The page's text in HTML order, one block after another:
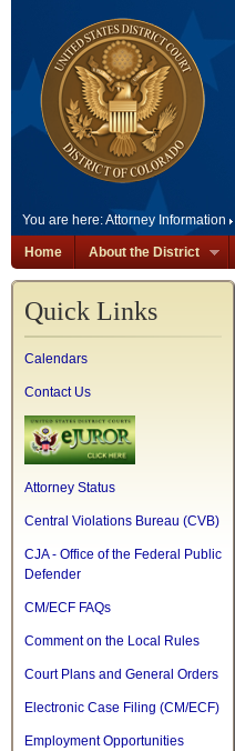
You are here:Attorney Information
Home About the District
Quick Links
Calendars
Contact Us
Attorney Status
Central Violations Bureau (CVB)
CJA - Office of the Federal Public
Defender
CM/ECF FAQs
Comment on the Local Rules
Court Plans and General Orders
Electronic Case Filing (CM/ECF)
Employment Opportunities